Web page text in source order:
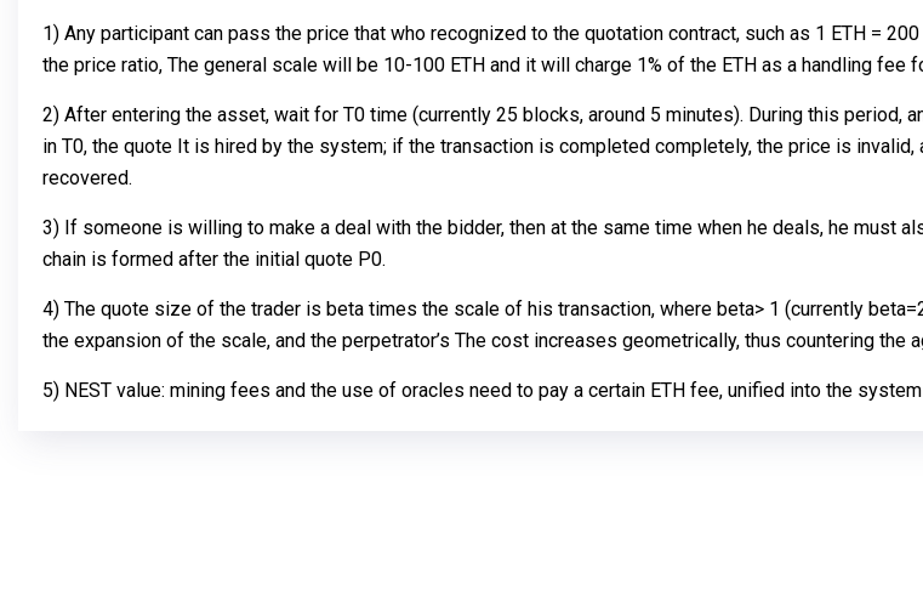
1) Any participant can pass the price that who recognized to the quotation contract, such as 1 ETH =
the price ratio, The general scale will be 10-100 ETH and it will charge 1% of the ETH as a handling fee
2) After entering the asset, wait for T0 time (currently 25 blocks, around 5 minutes). During this period,
in T0, the quote It is hired by the system; if the transaction is completed completely, the price is
recovered.
3) If someone is willing to make a deal with the bidder, then at the same time when he deals, he must
chain is formed after the initial quote P0.
4) The quote size of the trader is beta times the scale of his transaction, where beta> 1 (currently
the expansion of the scale, and the perpetrator’s The cost increases geometrically, thus countering the
5) NEST value: mining fees and the use of oracles need to pay a certain ETH fee, unified into the